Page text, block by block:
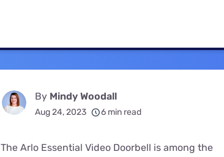
By Mindy Woodall
Aug 24, 2023 6 min read
The Arlo Essential Video Doorbell is among the